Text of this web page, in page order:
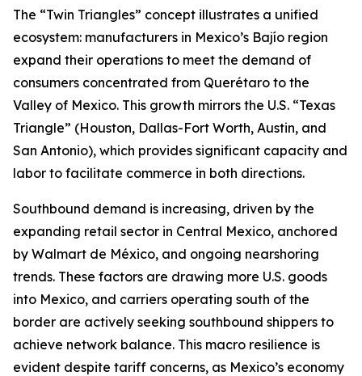
The “Twin Triangles” concept illustrates a unified
ecosystem: manufacturers in Mexico’s Bajío region
expand their operations to meet the demand of
consumers concentrated from Querétaro to the
Valley of Mexico. This growth mirrors the U.S. “Texas
Triangle” (Houston, Dallas-Fort Worth, Austin, and
San Antonio), which provides significant capacity and
labor to facilitate commerce in both directions.
Southbound demand is increasing, driven by the
expanding retail sector in Central Mexico, anchored
by Walmart de México, and ongoing nearshoring
trends. These factors are drawing more U.S. goods
into Mexico, and carriers operating south of the
border are actively seeking southbound shippers to
achieve network balance. This macro resilience is
evident despite tariff concerns, as Mexico’s economy